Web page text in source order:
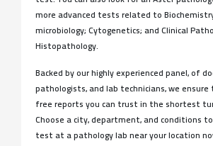
more advanced tests related to
microbiology; Cytogenetics; and Clinical
Histopathology.
Backed by our highly experienced panel, of
pathologists, and lab technicians, we ensure
free reports you can trust in the shortest
Choose a city, department, and conditions
test at a pathology lab near your location